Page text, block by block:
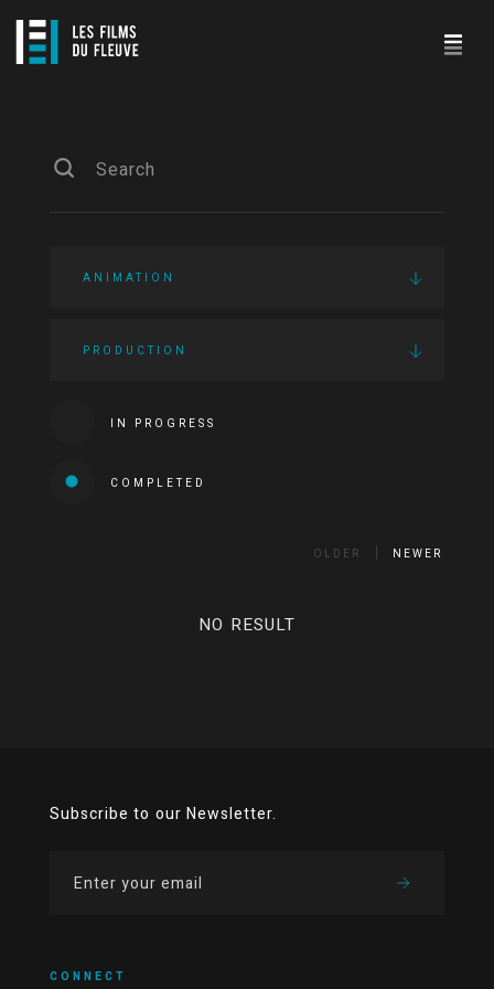
ANIMATION
PRODUCTION
IN PROGRESS
COMPLETED
OLDER NEWER
NO RESULT
Subscribe to our Newsletter.
CONNECT